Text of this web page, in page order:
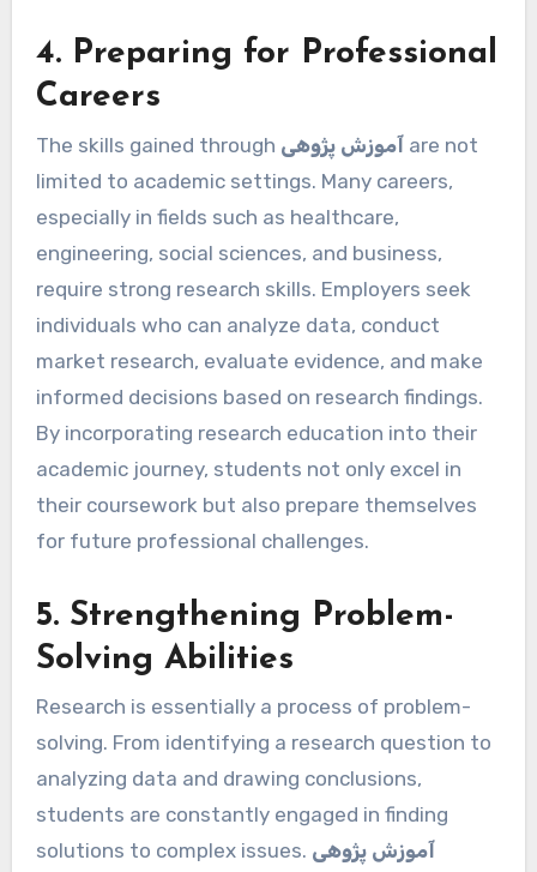
4. Preparing for Professional
Careers
The skills gained through آموزش پژوهیare not
limited to academic settings. Many careers,
especially in fields such as healthcare,
engineering, social sciences, and business,
require strong research skills. Employers seek
individuals who can analyze data, conduct
market research, evaluate evidence, and make
informed decisions based on research findings.
By incorporating research education into their
academic journey, students not only excel in
their coursework but also prepare themselves
for future professional challenges.
5. Strengthening Problem-
Solving Abilities
Research is essentially a process of problem-
solving. From identifying a research question to
analyzing data and drawing conclusions,
students are constantly engaged in finding
solutions to complex issues. آموزش پژوهی